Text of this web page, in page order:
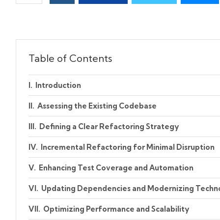
Table of Contents
Introduction
Assessing the Existing Codebase
Defining a Clear Refactoring Strategy
Incremental Refactoring for Minimal Disruption
Enhancing Test Coverage and Automation
Updating Dependencies and Modernizing
Optimizing Performance and Scalability